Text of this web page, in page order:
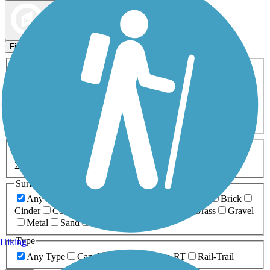
Filters
ATV Birding
Cross Country
Dog Walking Fishing Geocaching
Inline Skating
Mountain Biking
Snowmobiling Walking
Wheelchair
0-5 Miles 5-10 Miles
20+ Miles
Surfaces
Any Surface
Brick
Cinder
Concrete Grass
Gravel
Metal
Sand
Type
Any Type
Canal Greenway/Non-RT Rail-Trail
Hiking